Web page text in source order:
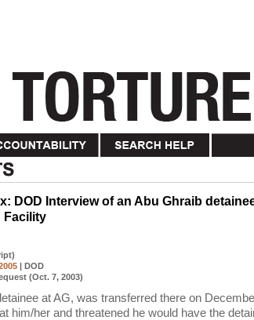
DOD Interview of an Abu Ghraib
Facility
| DOD
(Oct. 7, 2003)
at AG, was transferred there on
him/her and threatened he would have the